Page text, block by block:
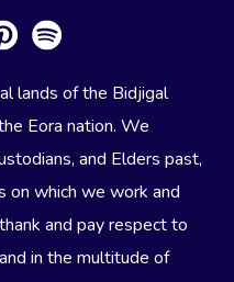
lands of the Bidjigal
Eora nation. We
and Elders past,
on which we work and
and pay respect to
in the multitude of